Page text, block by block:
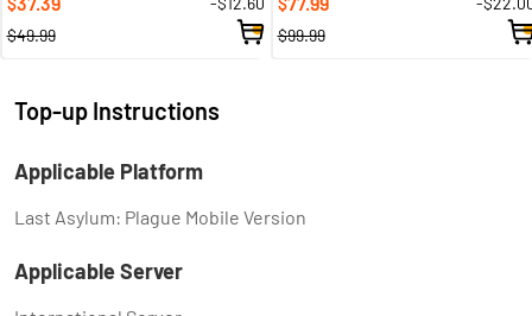
$49.99
$99.99
Top-up Instructions
Applicable Platform
Last Asylum: Plague Mobile Version
Applicable Server